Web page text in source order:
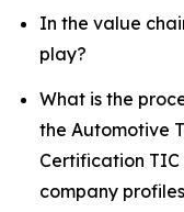
In the value
play?
What is the
the Automotive
Certification
company